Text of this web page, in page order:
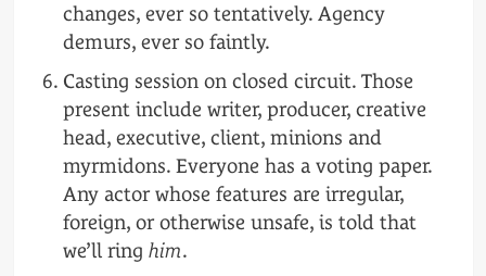
changes, ever so tentatively. Agency
demurs, ever so faintly.
Casting session on closed circuit. Those
present include writer, producer, creative
head, executive, client, minions and
myrmidons. Everyone has a voting paper.
Any actor whose features are irregular,
foreign, or otherwise unsafe, is told that
we’ll ring him.